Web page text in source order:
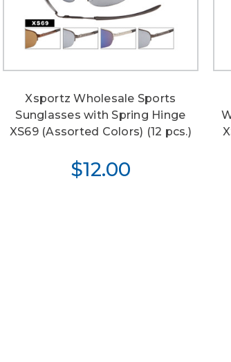
Xsportz Wholesale Sports
Sunglasses with Spring Hinge
XS69 (Assorted Colors) (12 pcs.)
$12.00